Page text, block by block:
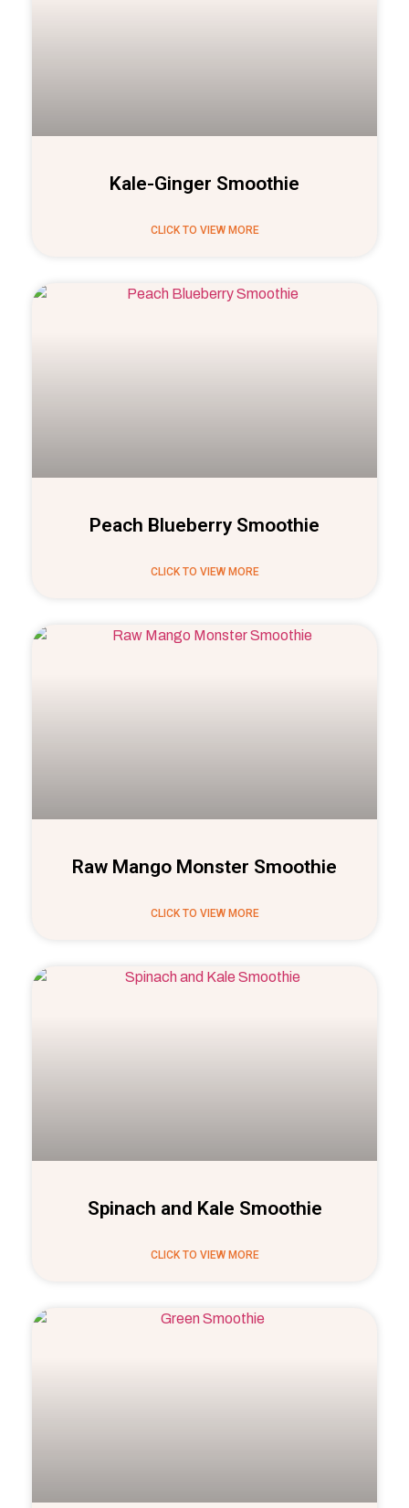
Kale-Ginger Smoothie
CLICK TO VIEW MORE
Peach Blueberry Smoothie
CLICK TO VIEW MORE
Raw Mango Monster Smoothie
CLICK TO VIEW MORE
Spinach and Kale Smoothie
CLICK TO VIEW MORE